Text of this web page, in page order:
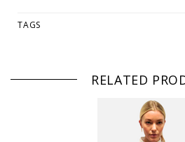
TAGS
RELATED